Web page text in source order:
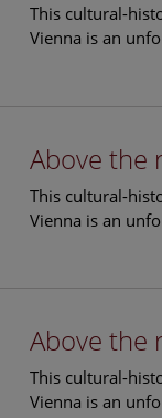
This cultural-
Vienna is an
Above the
This cultural-
Vienna is an
Above the
This cultural-
Vienna is an